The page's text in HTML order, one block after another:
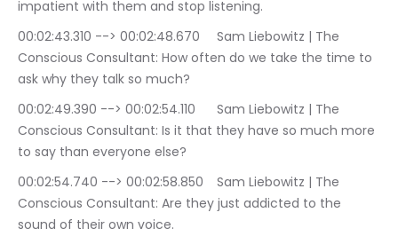
impatient with them and stop listening.
00:02:43.310 --> 00:02:48.670	Sam Liebowitz | The
Conscious Consultant: How often do we take the time to
ask why they talk so much?
00:02:49.390 --> 00:02:54.110	Sam Liebowitz | The
Conscious Consultant: Is it that they have so much more
to say than everyone else?
00:02:54.740 --> 00:02:58.850	Sam Liebowitz | The
Conscious Consultant: Are they just addicted to the
sound of their own voice.